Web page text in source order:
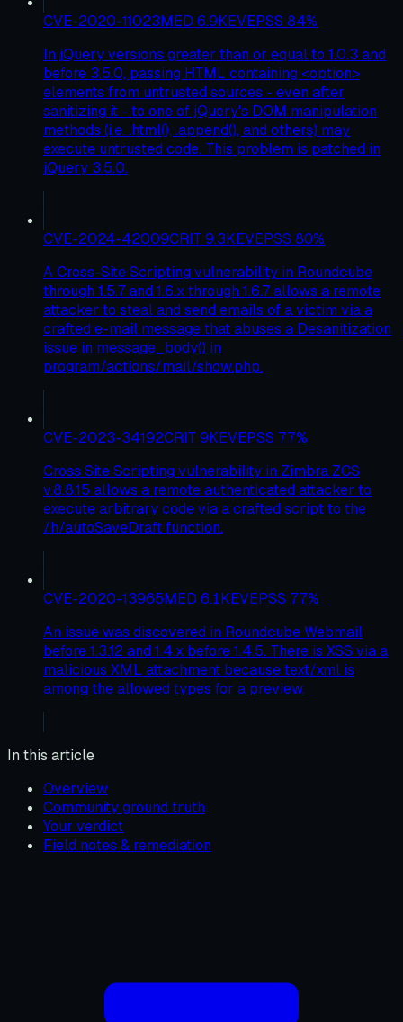
CVE-2020-11023MED 6.9KEVEPSS 84%
In jQuery versions greater than or equal to 1.0.3 and
before 3.5.0, passing HTML containing <option>
elements from untrusted sources - even after
sanitizing it - to one of jQuery's DOM manipulation
methods (i.e. .html(), .append(), and others) may
execute untrusted code. This problem is patched in
jQuery 3.5.0.
CVE-2024-42009CRIT 9.3KEVEPSS 80%
A Cross-Site Scripting vulnerability in Roundcube
through 1.5.7 and 1.6.x through 1.6.7 allows a remote
attacker to steal and send emails of a victim via a
crafted e-mail message that abuses a Desanitization
issue in message_body() in
program/actions/mail/show.php.
CVE-2023-34192CRIT 9KEVEPSS 77%
Cross Site Scripting vulnerability in Zimbra ZCS
v.8.8.15 allows a remote authenticated attacker to
execute arbitrary code via a crafted script to the
/h/autoSaveDraft function.
CVE-2020-13965MED 6.1KEVEPSS 77%
An issue was discovered in Roundcube Webmail
before 1.3.12 and 1.4.x before 1.4.5. There is XSS via a
malicious XML attachment because text/xml is
among the allowed types for a preview.
In this article
Overview
Community ground truth
Your verdict
Field notes & remediation